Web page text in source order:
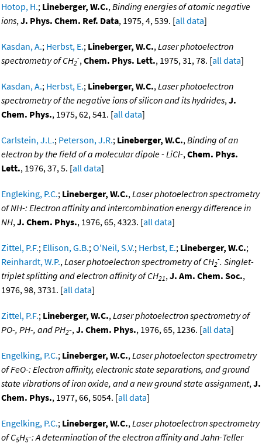
Hotop, H.; Lineberger, W.C.,Binding energies of atomic negative
ions,J. Phys. Chem. Ref. Data, 1975, 4, 539. [all data]
Kasdan, A.; Herbst, E.; Lineberger, W.C.,Laser photoelectron
spectrometry of CH2
-,Chem. Phys. Lett., 1975, 31, 78. [all data]
Kasdan, A.; Herbst, E.; Lineberger, W.C.,Laser photoelectron
spectrometry of the negative ions of silicon and its hydrides,J.
Chem. Phys., 1975, 62, 541. [all data]
Carlstein, J.L.; Peterson, J.R.; Lineberger, W.C.,Binding of an
electron by the field of a molecular dipole - LiCl-,Chem. Phys.
Lett., 1976, 37, 5. [all data]
Engleking, P.C.; Lineberger, W.C.,Laser photoelectron spectrometry
of NH-: Electron affinity and intercombination energy difference in
NH,J. Chem. Phys., 1976, 65, 4323. [all data]
Zittel, P.F.; Ellison, G.B.;O'Neil, S.V.; Herbst, E.; Lineberger, W.C.;
Reinhardt, W.P.,Laser photoelectron spectrometry of CH2
-. Singlet-
triplet splitting and electron affinity of CH21,J. Am. Chem. Soc.,
1976, 98, 3731. [all data]
Zittel, P.F.; Lineberger, W.C.,Laser photoelectron spectrometry of
PO-, PH-, and PH2-,J. Chem. Phys., 1976, 65, 1236. [all data]
Engelking, P.C.; Lineberger, W.C.,Laser photoelecton spectrometry
of FeO-: Electron affinity, electronic state separations, and ground
state vibrations of iron oxide, and a new ground state assignment,J.
Chem. Phys., 1977, 66, 5054. [all data]
Engelking, P.C.; Lineberger, W.C.,Laser photoelectron spectrometry
of C5H5-: A determination of the electron affinity and Jahn-Teller